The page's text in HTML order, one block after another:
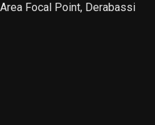
Focal Point, Derabassi